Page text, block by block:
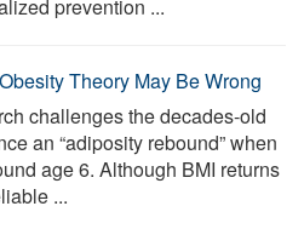
prevention ...
Theory May Be Wrong
challenges the decades-old
an “adiposity rebound” when
age 6. Although BMI returns
...